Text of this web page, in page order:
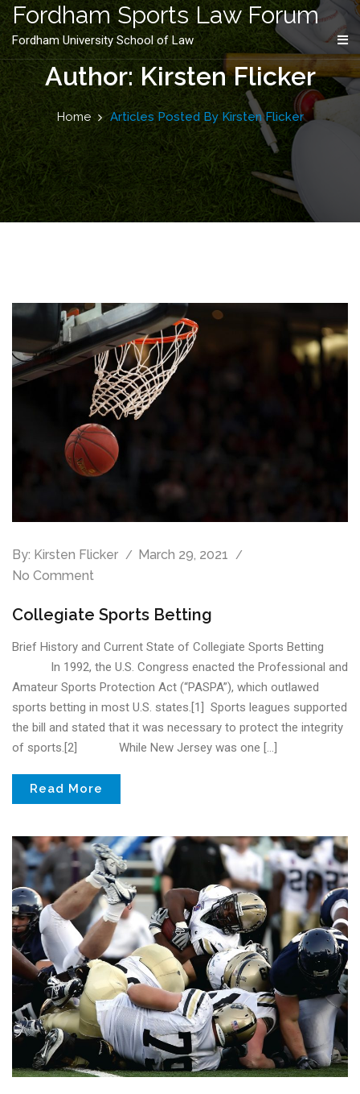
content
Fordham Sports Law Forum
Fordham University School of Law
Author: Kirsten Flicker
Home Articles Posted By Kirsten Flicker
By: Kirsten Flicker
March 29, 2021
No Comment
Collegiate Sports Betting
Brief History and Current State of Collegiate Sports Betting
In 1992, the U.S. Congress enacted the Professional and
Amateur Sports Protection Act (“PASPA”), which outlawed
sports betting in most U.S. states.[1] Sports leagues supported
the bill and stated that it was necessary to protect the integrity
of sports.[2] While New Jersey was one […]
Read More